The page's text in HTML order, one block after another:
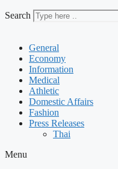
Search
General
Economy
Information
Medical
Athletic
Domestic Affairs
Fashion
Press Releases
Thai
Menu